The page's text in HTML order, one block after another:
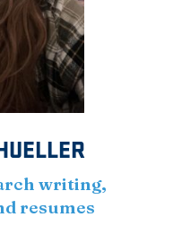
writing,
resumes